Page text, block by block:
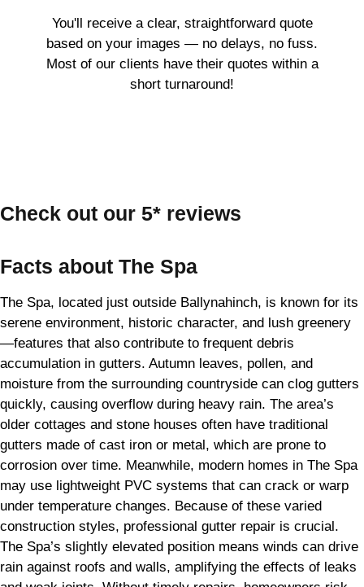
You'll receive a clear, straightforward quote
based on your images — no delays, no fuss.
Most of our clients have their quotes within a
short turnaround!
Check out our 5* reviews
Facts about The Spa
The Spa, located just outside Ballynahinch, is known for its
serene environment, historic character, and lush greenery
—features that also contribute to frequent debris
accumulation in gutters. Autumn leaves, pollen, and
moisture from the surrounding countryside can clog gutters
quickly, causing overflow during heavy rain. The area’s
older cottages and stone houses often have traditional
gutters made of cast iron or metal, which are prone to
corrosion over time. Meanwhile, modern homes in The Spa
may use lightweight PVC systems that can crack or warp
under temperature changes. Because of these varied
construction styles, professional gutter repair is crucial.
The Spa’s slightly elevated position means winds can drive
rain against roofs and walls, amplifying the effects of leaks